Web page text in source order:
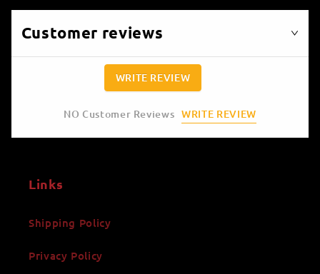
Customer reviews
WRITE REVIEW
NO Customer Reviews WRITE REVIEW
Links
Shipping Policy
Privacy Policy